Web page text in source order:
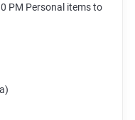
PM Personal items to